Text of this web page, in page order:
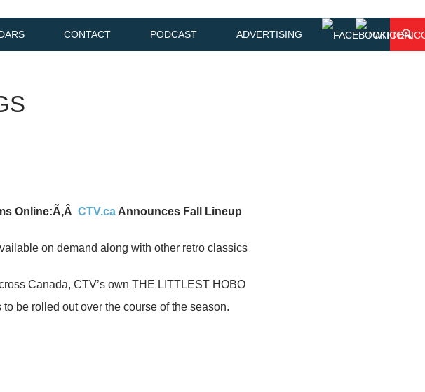
CONTACT PODCAST ADVERTISING
Online:Ã‚Â CTV.caAnnounces Fall Lineup
on demand along with other retro classics
Canada, CTV’s own THE LITTLEST HOBO
be rolled out over the course of the season.